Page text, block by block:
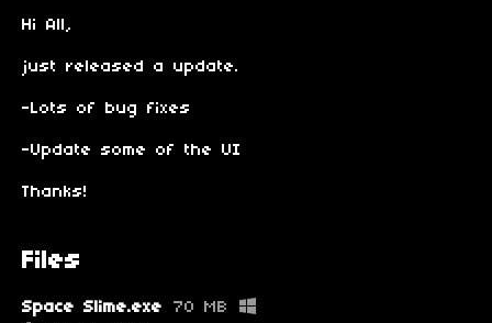
Hi All,
just released a update.
-Lots of bug fixes
-Update some of the UI
Thanks!
Files
Space Slime.exe 70 MB